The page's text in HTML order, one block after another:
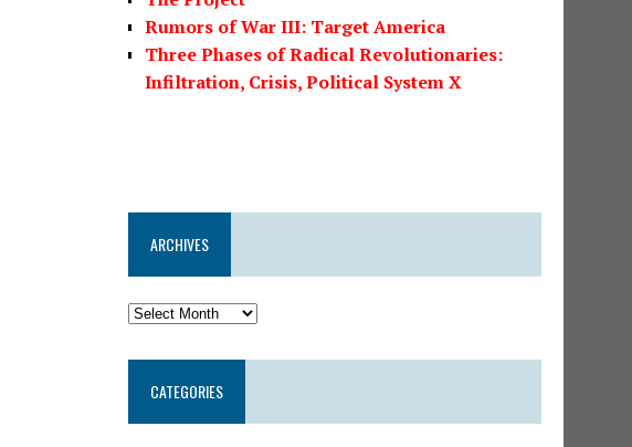
Rumors of War III: Target America
Three Phases of Radical Revolutionaries:
Infiltration, Crisis, Political System X
ARCHIVES
CATEGORIES